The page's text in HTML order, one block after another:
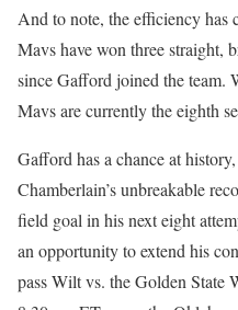
And to note, the efficiency has
Mavs have won three straight,
since Gafford joined the team.
Mavs are currently the eighth
Gafford has a chance at
Chamberlain’s unbreakable
field goal in his next eight
an opportunity to extend his
pass Wilt vs. the Golden State